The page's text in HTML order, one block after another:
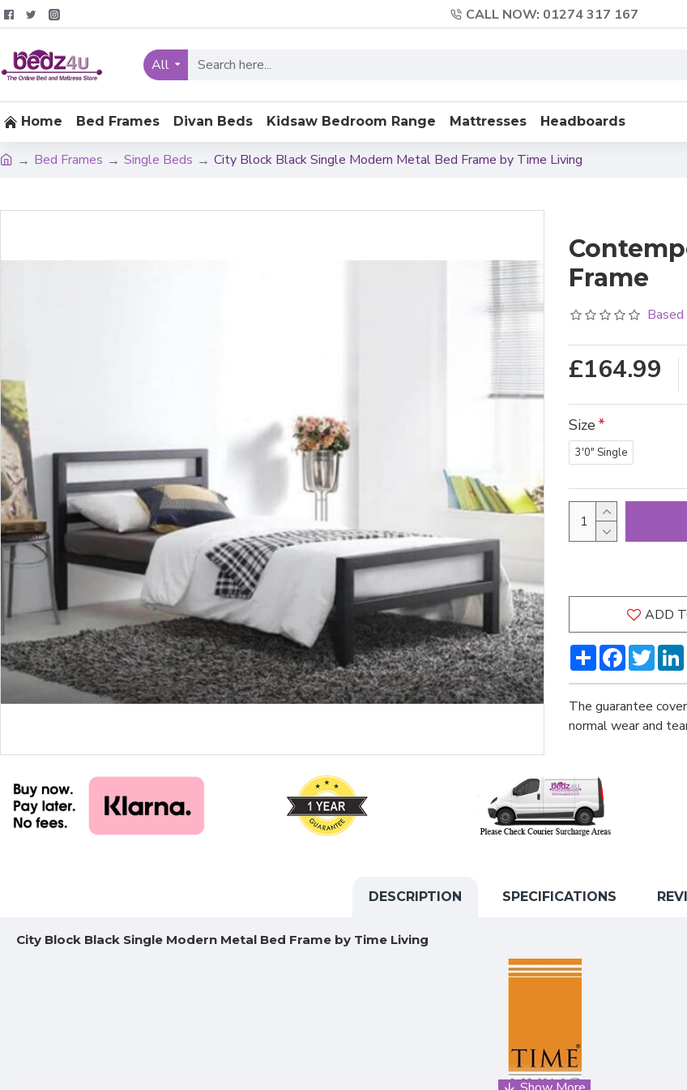
CALL NOW: 01274 317 167
All
Home Bed Frames Divan Beds Kidsaw Bedroom Range Mattresses Headboards
Bed Frames Single Beds City Block Black Single Modern Metal Bed Frame by Time Living
Frame
£164.99
Size
3'0" Single
ADD
ShareFacebook
The guarantee
normal wear and
DESCRIPTION SPECIFICATIONS
City Block Black Single Modern Metal Bed Frame by Time Living